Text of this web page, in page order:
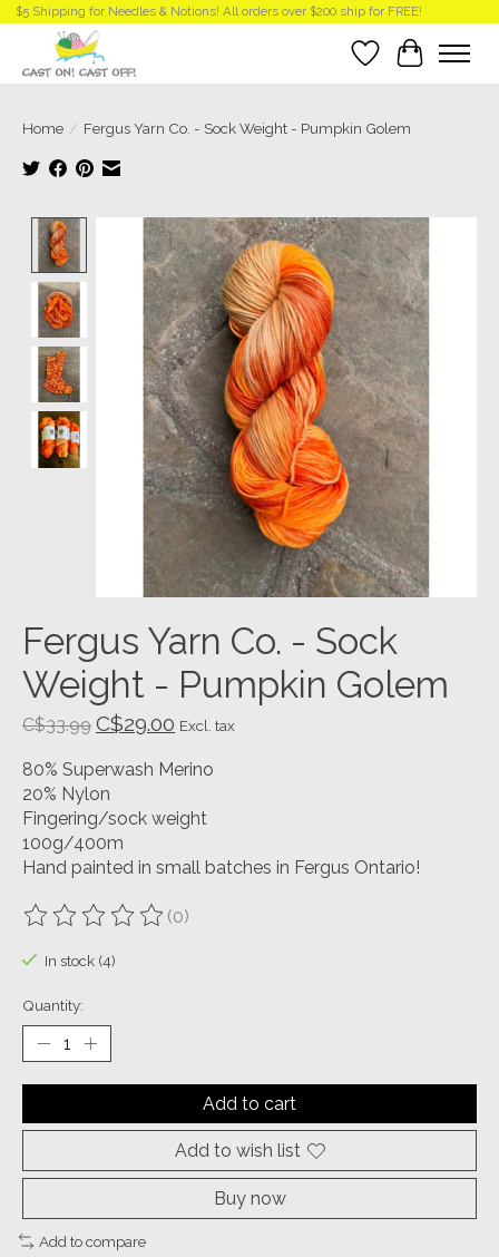
$5 Shipping for Needles & Notions! All orders over $200 ship for FREE!
Wish List
Cart
Home / Fergus Yarn Co. - Sock Weight - Pumpkin Golem
Product image slideshow Items
Fergus Yarn Co. - Sock
Weight - Pumpkin Golem
C$33.99 C$29.00 Excl. tax
80% Superwash Merino
20% Nylon
Fingering/sock weight
100g/400m
Hand painted in small batches in Fergus Ontario!
The rating of this product is
(0)
In stock (4)
Quantity:
Add to cart
Add to wish list
Buy now
Add to compare